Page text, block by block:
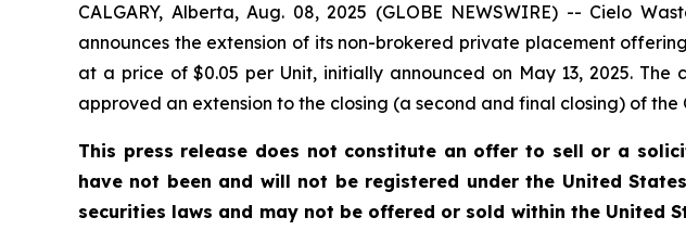
CALGARY, Alberta, Aug. 08, 2025 (GLOBE NEWSWIRE) -- Cielo
announces the extension of its non-brokered private placement
at a price of $0.05 per Unit, initially announced on May 13, 2025.
approved an extension to the closing (a second and final closing) of the
This press release does not constitute an offer to sell or a
have not been and will not be registered under the United
securities laws and may not be offered or sold within the United